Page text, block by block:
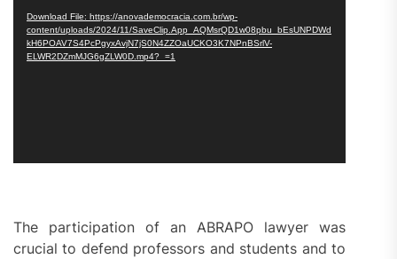
Download File: https://anovademocracia.com.br/wp-
content/uploads/2024/11/SaveClip.App_AQMsrQD1w08pbu_bEsUNPDWd
kH6POAV7S4PcPgyxAvjN7jS0N4ZZOaUCKO3K7NPnBSrlV-
ELWR2DZmMJG6gZLW0D.mp4?_=1
The participation of an ABRAPO lawyer was
crucial to defend professors and students and to